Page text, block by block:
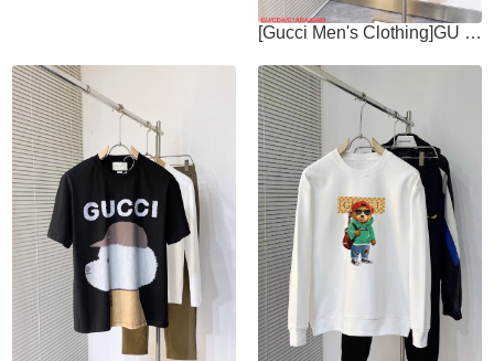
[Gucci Men's Clothing]GU Gucci 2025ss new long-sleeved shirt high-end version